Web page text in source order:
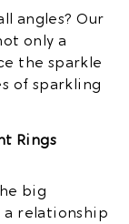
angles? Our
only a
the sparkle
of sparkling
Rings
big
a relationship